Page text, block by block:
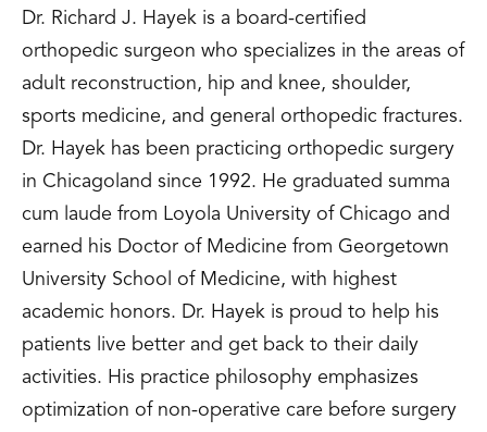
Dr. Richard J. Hayek is a board-certified
orthopedic surgeon who specializes in the areas of
adult reconstruction, hip and knee, shoulder,
sports medicine, and general orthopedic fractures.
Dr. Hayek has been practicing orthopedic surgery
in Chicagoland since 1992. He graduated summa
cum laude from Loyola University of Chicago and
earned his Doctor of Medicine from Georgetown
University School of Medicine, with highest
academic honors. Dr. Hayek is proud to help his
patients live better and get back to their daily
activities. His practice philosophy emphasizes
optimization of non-operative care before surgery